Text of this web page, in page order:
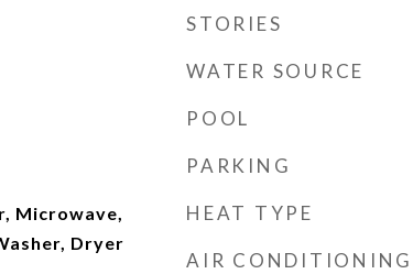
Microwave,
Dryer
STORIES
WATER SOURCE
POOL
PARKING
HEAT TYPE
AIR CONDITIONING